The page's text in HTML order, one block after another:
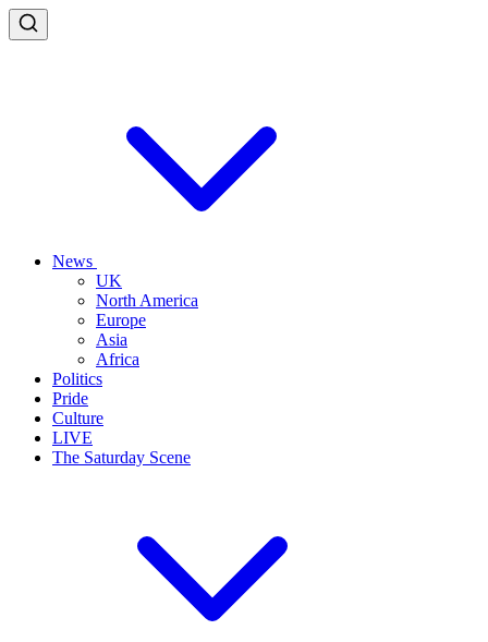
News
UK
North America
Europe
Asia
Africa
Politics
Pride
Culture
LIVE
The Saturday Scene